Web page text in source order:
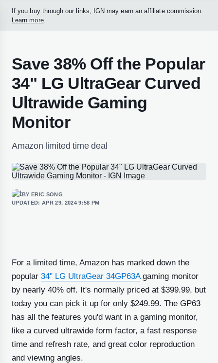
If you buy through our links, IGN may earn an affiliate commission.
Learn more.
Save 38% Off the Popular
34" LG UltraGear Curved
Ultrawide Gaming
Monitor
Amazon limited time deal
BY ERIC SONG
UPDATED: APR 29, 2024 9:58 PM
For a limited time, Amazon has marked down the
popular 34" LG UltraGear 34GP63Agaming monitor
by nearly 40% off. It's normally priced at $399.99, but
today you can pick it up for only $249.99. The GP63
has all the features you'd want in a gaming monitor,
like a curved ultrawide form factor, a fast response
time and refresh rate, and great color reproduction
and viewing angles.